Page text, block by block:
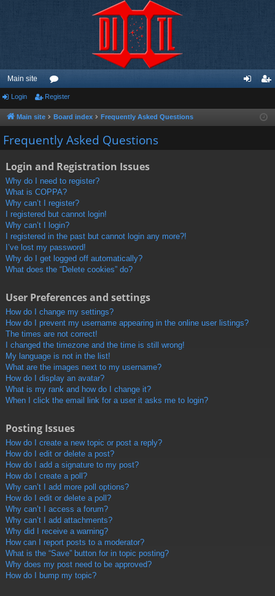
Main site
or
u
m
ist
Login Register
Main site Board index Frequently Asked Questions
Frequently Asked Questions
Login and Registration Issues
Why do I need to register?
What is COPPA?
Why can’t I register?
I registered but cannot login!
Why can’t I login?
I registered in the past but cannot login any more?!
I’ve lost my password!
Why do I get logged off automatically?
What does the “Delete cookies” do?
User Preferences and settings
How do I change my settings?
How do I prevent my username appearing in the online user listings?
The times are not correct!
I changed the timezone and the time is still wrong!
My language is not in the list!
What are the images next to my username?
How do I display an avatar?
What is my rank and how do I change it?
When I click the email link for a user it asks me to login?
Posting Issues
How do I create a new topic or post a reply?
How do I edit or delete a post?
How do I add a signature to my post?
How do I create a poll?
Why can’t I add more poll options?
How do I edit or delete a poll?
Why can’t I access a forum?
Why can’t I add attachments?
Why did I receive a warning?
How can I report posts to a moderator?
What is the “Save” button for in topic posting?
Why does my post need to be approved?
How do I bump my topic?